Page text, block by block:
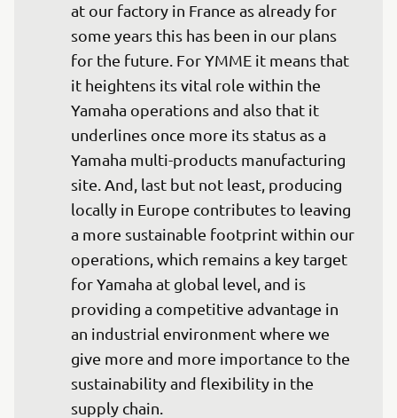
at our factory in France as already for
some years this has been in our plans
for the future. For YMME it means that
it heightens its vital role within the
Yamaha operations and also that it
underlines once more its status as a
Yamaha multi-products manufacturing
site. And, last but not least, producing
locally in Europe contributes to leaving
a more sustainable footprint within our
operations, which remains a key target
for Yamaha at global level, and is
providing a competitive advantage in
an industrial environment where we
give more and more importance to the
sustainability and flexibility in the
supply chain.